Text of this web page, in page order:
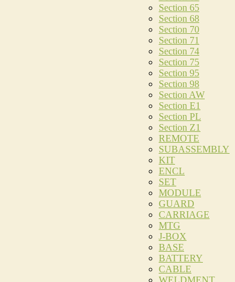
Section 65
Section 68
Section 70
Section 71
Section 74
Section 75
Section 95
Section 98
Section AW
Section E1
Section PL
Section Z1
REMOTE
SUBASSEMBLY
KIT
ENCL
SET
MODULE
GUARD
CARRIAGE
MTG
J-BOX
BASE
BATTERY
CABLE
WELDMENT